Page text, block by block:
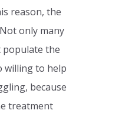
reason, the
only many
populate the
willing to help
because
treatment